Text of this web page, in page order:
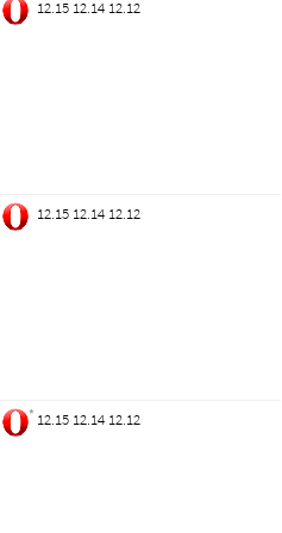
12.15 12.14 12.12
12.15 12.14 12.12
* 12.15 12.14 12.12